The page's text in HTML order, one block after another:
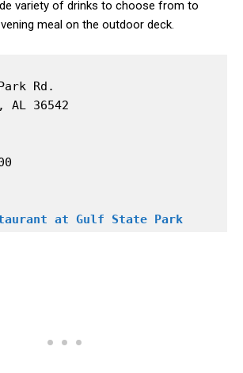
variety of drinks to choose from to
meal on the outdoor deck.
Rd.
AL 36542
at Gulf State Park